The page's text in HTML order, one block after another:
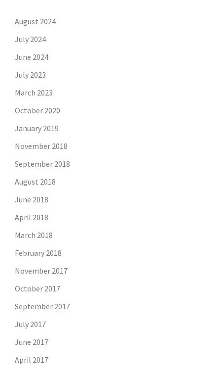
August 2024
July 2024
June 2024
July 2023
March 2023
October 2020
January 2019
November 2018
September 2018
August 2018
June 2018
April 2018
March 2018
February 2018
November 2017
October 2017
September 2017
July 2017
June 2017
April 2017